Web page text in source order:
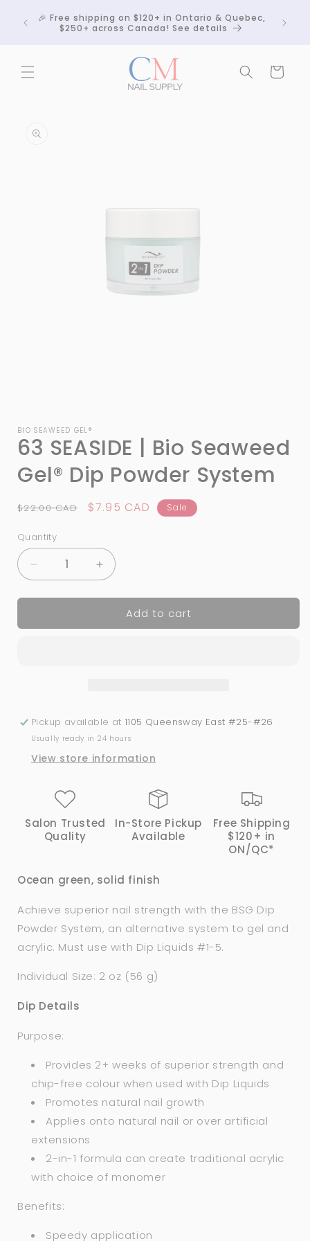
content
🎉 Free shipping on $120+ in Ontario & Quebec,
$250+ across Canada! See details
Cart
information
1
in
modal
BIO SEAWEED GEL®
63 SEASIDE | Bio Seaweed
Gel® Dip Powder System
Regular
$22.00 CAD
Sale
$7.95 CAD Sale
Quantity
Quantity
Decrease
quantity
for
SEASIDE
Powder
System
Increase
quantity
for
SEASIDE
Powder
Add to cart
Pickup available at 1105 Queensway East #25-#26
Usually ready in 24 hours
View store information
Salon Trusted
Quality
In-Store Pickup
Available
Free Shipping
$120+ in
ON/QC*
Ocean green, solid finish
Achieve superior nail strength with the BSG Dip
Powder System, an alternative system to gel and
acrylic. Must use with Dip Liquids #1-5.
Individual Size: 2 oz (56 g)
Dip Details
Purpose:
Provides 2+ weeks of superior strength and
chip-free colour when used with Dip Liquids
Promotes natural nail growth
Applies onto natural nail or over artificial
extensions
2-in-1 formula can create traditional acrylic
with choice of monomer
Benefits:
Speedy application